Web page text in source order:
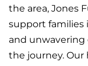
the area, Jones
support families
and
the journey. Our